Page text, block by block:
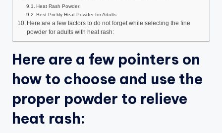
Heat Rash Powder:
Best Prickly Heat Powder for Adults:
Here are a few factors to do not forget while selecting the fine
powder for adults with heat rash:
Here are a few pointers on
how to choose and use the
proper powder to relieve
heat rash: